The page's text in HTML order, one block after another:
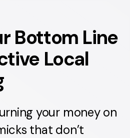
Bottom Line
Local
your money on
that don’t